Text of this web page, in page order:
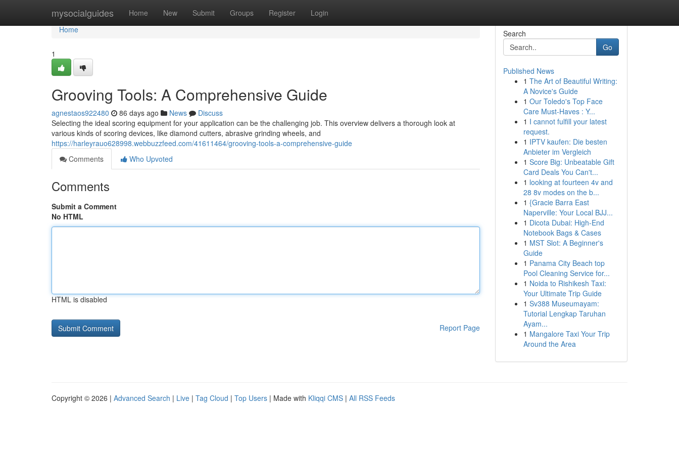
mysocialguides Home New Submit Groups Register Login
Home
Home
1
Grooving Tools: A Comprehensive Guide
agnestaos922480 86 days ago News
Discuss
Selecting the ideal scoring equipment for your application can be the challenging job. This overview delivers a thorough look at
various kinds of scoring devices, like diamond cutters, abrasive grinding wheels, and
https://harleyrauo628998.webbuzzfeed.com/41611464/grooving-tools-a-comprehensive-guide
Comments
Who Upvoted
Comments
Submit a Comment
No HTML
HTML is disabled
Report Page
Search
Go
Published News
1 The Art of Beautiful Writing:
A Novice's Guide
1 Our Toledo's Top Face
Care Must-Haves : Y...
1 I cannot fulfill your latest
request.
1 IPTV kaufen: Die besten
Anbieter im Vergleich
1 Score Big: Unbeatable Gift
Card Deals You Can't...
1 looking at fourteen 4v and
28 8v modes on the b...
1 {Gracie Barra East
Naperville: Your Local BJJ...
1 Dicota Dubai: High-End
Notebook Bags & Cases
1 MST Slot: A Beginner's
Guide
1 Panama City Beach top
Pool Cleaning Service for...
1 Noida to Rishikesh Taxi:
Your Ultimate Trip Guide
1 Sv388 Museumayam:
Tutorial Lengkap Taruhan
Ayam...
1 Mangalore Taxi Your Trip
Around the Area
Copyright © 2026 | Advanced Search | Live | Tag Cloud | Top Users | Made with Kliqqi CMS | All RSS Feeds